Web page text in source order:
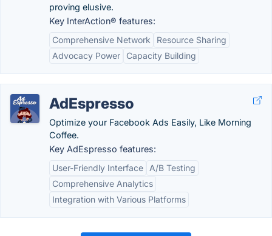
proving elusive.
Key InterAction® features:
Comprehensive Network
Resource Sharing
Advocacy Power
Capacity Building
AdEspresso
Optimize your Facebook Ads Easily, Like Morning
Coffee.
Key AdEspresso features:
User-Friendly Interface
A/B Testing
Comprehensive Analytics
Integration with Various Platforms